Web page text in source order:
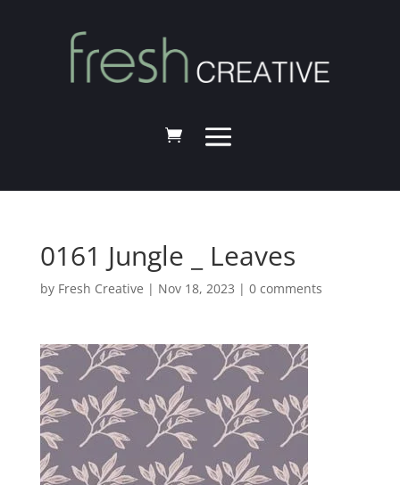
0161 Jungle _ Leaves
by Fresh Creative | Nov 18, 2023 | 0 comments